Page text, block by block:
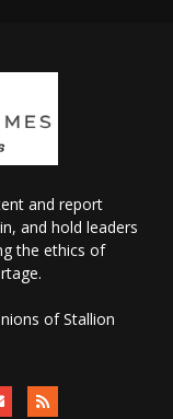
and report
and hold leaders
the ethics of
of Stallion